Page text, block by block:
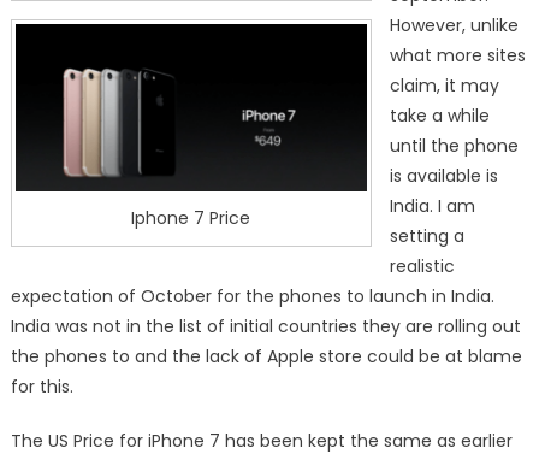
Iphone 7 Price
However, unlike
what more sites
claim, it may
take a while
until the phone
is available is
India. I am
setting a
realistic
expectation of October for the phones to launch in India.
India was not in the list of initial countries they are rolling out
the phones to and the lack of Apple store could be at blame
for this.
The US Price for iPhone 7 has been kept the same as earlier